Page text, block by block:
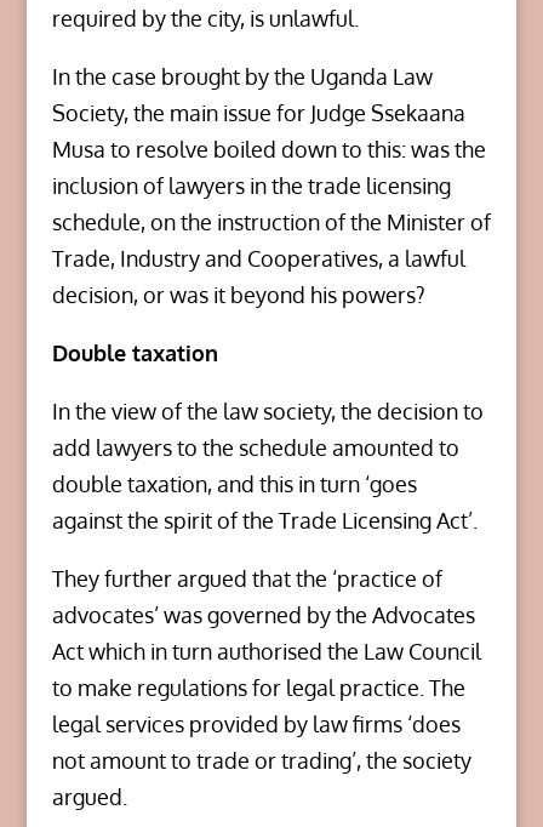
required by the city, is unlawful.
In the case brought by the Uganda Law
Society, the main issue for Judge Ssekaana
Musa to resolve boiled down to this: was the
inclusion of lawyers in the trade licensing
schedule, on the instruction of the Minister of
Trade, Industry and Cooperatives, a lawful
decision, or was it beyond his powers?
Double taxation
In the view of the law society, the decision to
add lawyers to the schedule amounted to
double taxation, and this in turn ‘goes
against the spirit of the Trade Licensing Act’.
They further argued that the ‘practice of
advocates’ was governed by the Advocates
Act which in turn authorised the Law Council
to make regulations for legal practice. The
legal services provided by law firms ‘does
not amount to trade or trading’, the society
argued.